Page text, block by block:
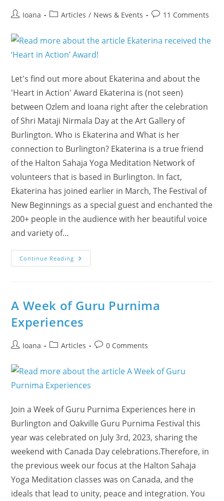
PostIoana
PostArticles / News & Events
Post11 Comments
Let's find out more about Ekaterina and about the
'Heart in Action' Award Ekaterina is (not seen)
between Ozlem and Ioana right after the celebration
of Shri Mataji Nirmala Day at the Art Gallery of
Burlington. Who is Ekaterina and What is her
connection to Burlington? Ekaterina is a true friend
of the Halton Sahaja Yoga Meditation Network of
volunteers that is based in Burlington. In fact,
Ekaterina has joined earlier in March, The Festival of
New Beginnings as a special guest and enchanted the
200+ people in the audience with her beautiful voice
and variety of…
Continue Reading Ekaterina
Received
Award!
A Week of Guru Purnima
Experiences
PostIoana
PostArticles
Post0 Comments
Join a Week of Guru Purnima Experiences here in
Burlington and Oakville Guru Purnima Festival this
year was celebrated on July 3rd, 2023, sharing the
weekend with Canada Day celebrations.Therefore, in
the previous week our focus at the Halton Sahaja
Yoga Meditation classes was on Canada, and the
ideals that lead to unity, peace and integration. You